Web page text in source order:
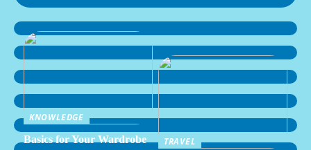
KNOWLEDGE
Basics for Your Wardrobe
TRAVEL